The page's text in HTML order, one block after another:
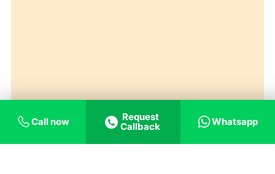
Call now
Request
Callback
Whatsapp